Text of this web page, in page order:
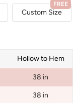
Custom Size
FREE
Hollow to Hem
38 in
38 in